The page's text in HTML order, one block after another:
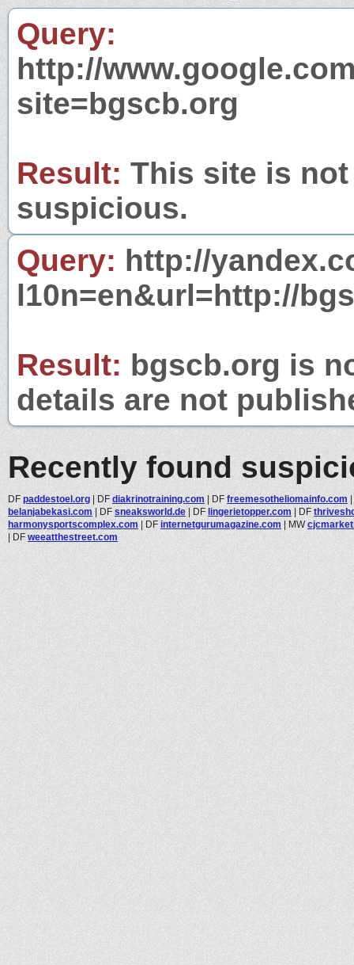
Query:
http://
site=bgscb.org
Result: This site is
suspicious.
Query: http://
l10n=en&url=http://
Result: bgscb.org is
details are not
Recently found
DF paddestoel.org | DF diakrinotraining.com | DF freemesotheliomainfo.com |
belanjabekasi.com | DF sneaksworld.de | DF lingerietopper.com | DF
harmonysportscomplex.com | DF internetgurumagazine.com | MW
| DF weeatthestreet.com